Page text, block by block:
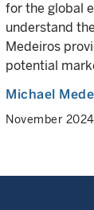
for the global
understand
Medeiros
potential
Michael
November 2024